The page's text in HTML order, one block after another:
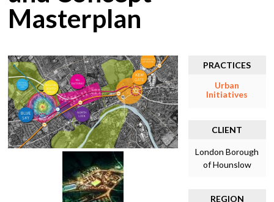
Masterplan
PRACTICES
Urban
Initiatives
CLIENT
London Borough
of Hounslow
REGION